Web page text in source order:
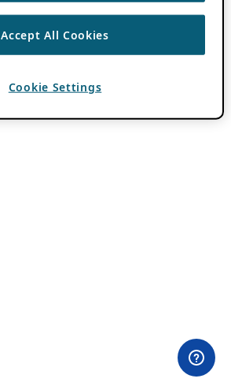
Accept All Cookies
Cookie Settings